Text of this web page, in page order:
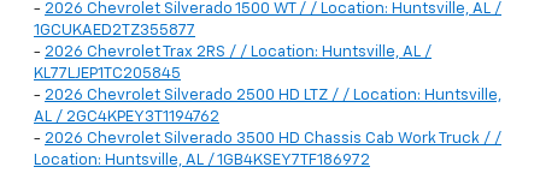
- 2026 Chevrolet Silverado 1500 WT / / Location: Huntsville, AL /
1GCUKAED2TZ355877
- 2026 Chevrolet Trax 2RS / / Location: Huntsville, AL /
KL77LJEP1TC205845
- 2026 Chevrolet Silverado 2500 HD LTZ / / Location: Huntsville,
AL / 2GC4KPEY3T1194762
- 2026 Chevrolet Silverado 3500 HD Chassis Cab Work Truck / /
Location: Huntsville, AL / 1GB4KSEY7TF186972